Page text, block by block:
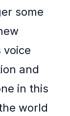
some
voice
and
in this
world